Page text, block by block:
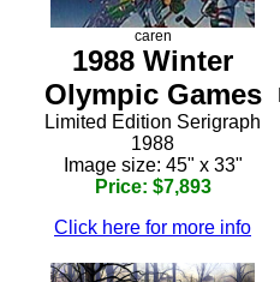
caren
1988 Winter
Olympic Games
Limited Edition Serigraph
1988
Image size: 45" x 33"
Price: $7,893
Click here for more info